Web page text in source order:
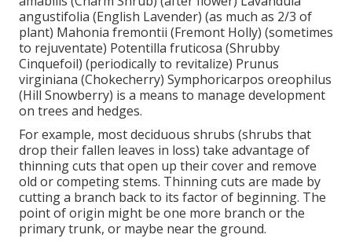
angustifolia (English Lavender) (as much as 2/3 of
plant) Mahonia fremontii (Fremont Holly) (sometimes
to rejuventate) Potentilla fruticosa (Shrubby
Cinquefoil) (periodically to revitalize) Prunus
virginiana (Chokecherry) Symphoricarpos oreophilus
(Hill Snowberry) is a means to manage development
on trees and hedges.
For example, most deciduous shrubs (shrubs that
drop their fallen leaves in loss) take advantage of
thinning cuts that open up their cover and remove
old or competing stems. Thinning cuts are made by
cutting a branch back to its factor of beginning. The
point of origin might be one more branch or the
primary trunk, or maybe near the ground.